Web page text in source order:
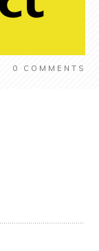
0 COMMENTS